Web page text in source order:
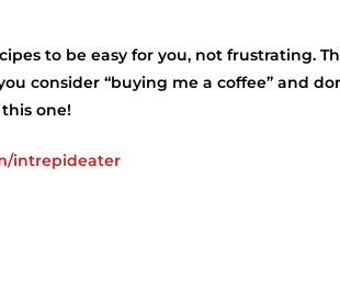
to be easy for you, not frustrating.
consider “buying me a coffee” and
one!
intrepideater